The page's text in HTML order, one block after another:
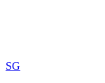
SG